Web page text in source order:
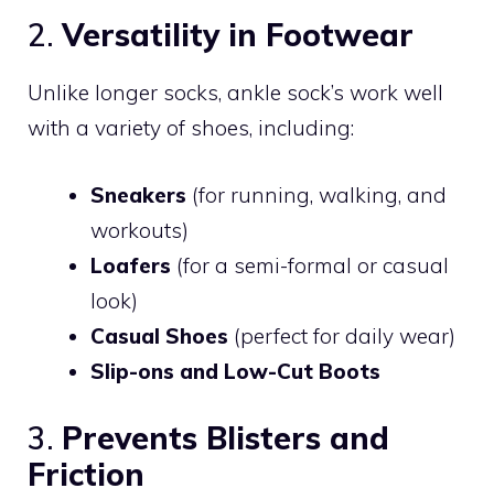
2.Versatility in Footwear
Unlike longer socks, ankle sock’s work well
with a variety of shoes, including:
Sneakers (for running, walking, and
workouts)
Loafers (for a semi-formal or casual
look)
Casual Shoes (perfect for daily wear)
Slip-ons and Low-Cut Boots
3. Prevents Blisters and
Friction